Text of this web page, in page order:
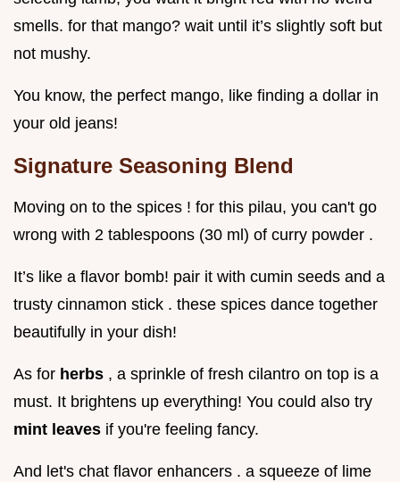
smells. for that mango? wait until it’s slightly soft but
not mushy.
You know, the perfect mango, like finding a dollar in
your old jeans!
Signature Seasoning Blend
Moving on to the spices ! for this pilau, you can't go
wrong with 2 tablespoons (30 ml) of curry powder .
It’s like a flavor bomb! pair it with cumin seeds and a
trusty cinnamon stick . these spices dance together
beautifully in your dish!
As for herbs , a sprinkle of fresh cilantro on top is a
must. It brightens up everything! You could also try
mint leaves if you're feeling fancy.
And let's chat flavor enhancers . a squeeze of lime